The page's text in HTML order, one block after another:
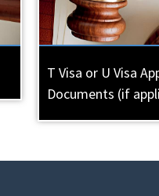
T Visa or U Visa
Documents (if